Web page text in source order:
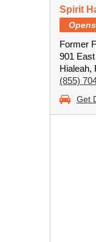
Spirit
Former
901
Hialeah,
(855)
Get